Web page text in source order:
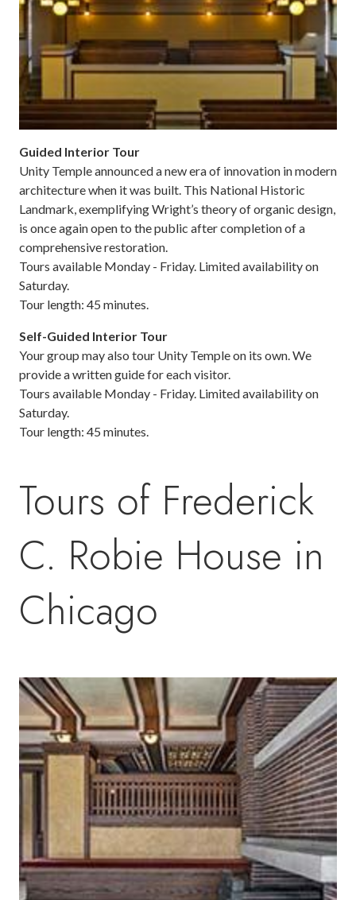
Guided Interior Tour
Unity Temple announced a new era of innovation in modern
architecture when it was built. This National Historic
Landmark, exemplifying Wright’s theory of organic design,
is once again open to the public after completion of a
comprehensive restoration.
Tours available Monday - Friday. Limited availability on
Saturday.
Tour length: 45 minutes.
Self-Guided Interior Tour
Your group may also tour Unity Temple on its own. We
provide a written guide for each visitor.
Tours available Monday - Friday. Limited availability on
Saturday.
Tour length: 45 minutes.
Tours of Frederick
C. Robie House in
Chicago
Image